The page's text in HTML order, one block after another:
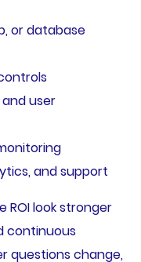
or database
user
and support
ROI look stronger
continuous
questions change,